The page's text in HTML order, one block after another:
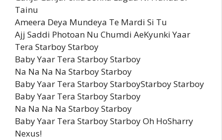
Tainu
Ameera Deya Mundeya Te Mardi Si Tu
Ajj Saddi Photoan Nu Chumdi AeKyunki Yaar
Tera Starboy Starboy
Baby Yaar Tera Starboy Starboy
Na Na Na Na Starboy Starboy
Baby Yaar Tera Starboy StarboyStarboy Starboy
Baby Yaar Tera Starboy Starboy
Na Na Na Na Starboy Starboy
Baby Yaar Tera Starboy Starboy Oh HoSharry
Nexus!